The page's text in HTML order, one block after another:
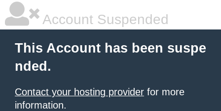
Account Suspended
This Account has been suspe
nded.
Contact your hosting provider for more
information.